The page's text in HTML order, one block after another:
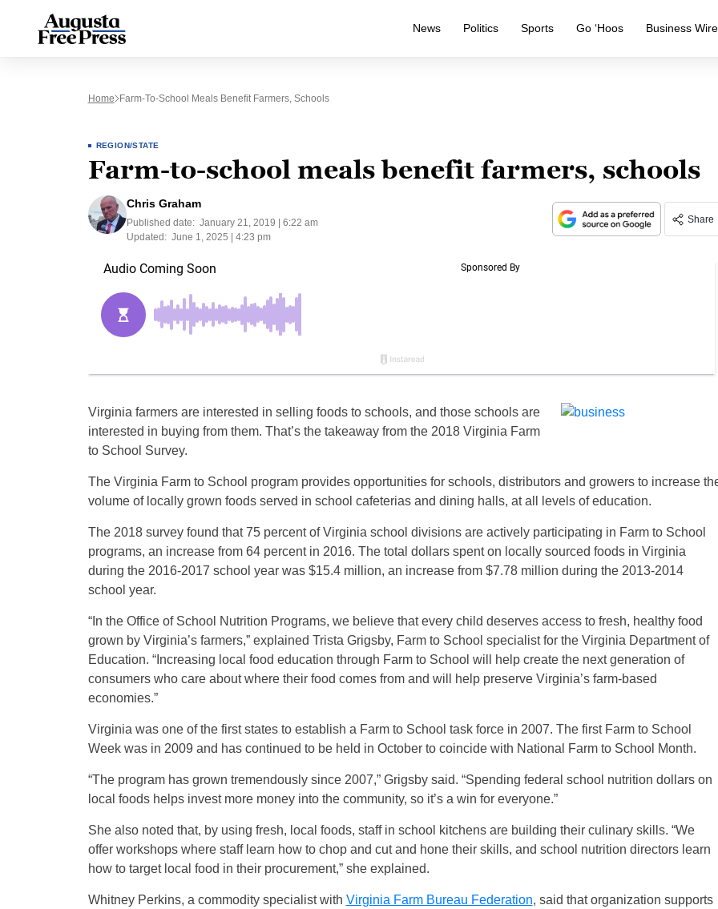
News Politics Sports Go ‘Hoos Business Wire
Home Farm-To-School Meals Benefit Farmers, Schools
REGION/STATE
Farm-to-school meals benefit farmers, schools
Chris Graham
Published date: January 21, 2019 | 6:22 am
Updated: June 1, 2025 | 4:23 pm
Share
Virginia farmers are interested in selling foods to schools, and those schools are
interested in buying from them. That’s the takeaway from the 2018 Virginia Farm
to School Survey.
The Virginia Farm to School program provides opportunities for schools, distributors and growers to increase
volume of locally grown foods served in school cafeterias and dining halls, at all levels of education.
The 2018 survey found that 75 percent of Virginia school divisions are actively participating in Farm to School
programs, an increase from 64 percent in 2016. The total dollars spent on locally sourced foods in Virginia
during the 2016-2017 school year was $15.4 million, an increase from $7.78 million during the 2013-2014
school year.
“In the Office of School Nutrition Programs, we believe that every child deserves access to fresh, healthy food
grown by Virginia’s farmers,” explained Trista Grigsby, Farm to School specialist for the Virginia Department of
Education. “Increasing local food education through Farm to School will help create the next generation of
consumers who care about where their food comes from and will help preserve Virginia’s farm-based
economies.”
Virginia was one of the first states to establish a Farm to School task force in 2007. The first Farm to School
Week was in 2009 and has continued to be held in October to coincide with National Farm to School Month.
“The program has grown tremendously since 2007,” Grigsby said. “Spending federal school nutrition dollars on
local foods helps invest more money into the community, so it’s a win for everyone.”
She also noted that, by using fresh, local foods, staff in school kitchens are building their culinary skills. “We
offer workshops where staff learn how to chop and cut and hone their skills, and school nutrition directors learn
how to target local food in their procurement,” she explained.
Whitney Perkins, a commodity specialist with Virginia Farm Bureau Federation, said that organization supports